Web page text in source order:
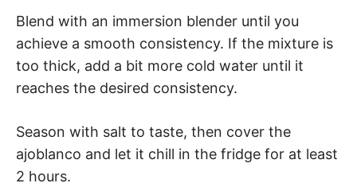
Blend with an immersion blender until you
achieve a smooth consistency. If the mixture is
too thick, add a bit more cold water until it
reaches the desired consistency.
Season with salt to taste, then cover the
ajoblanco and let it chill in the fridge for at least
2 hours.